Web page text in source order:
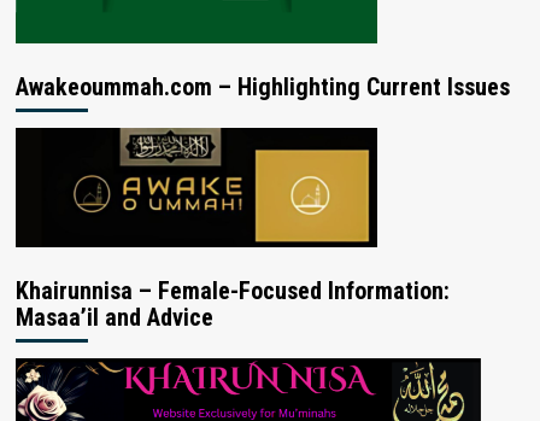
Awakeoummah.com – Highlighting Current Issues
Khairunnisa – Female-Focused Information:
Masaa’il and Advice